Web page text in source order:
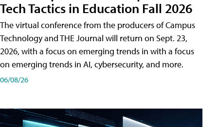
Tech Tactics in Education Fall 2026
The virtual conference from the producers of Campus
Technology and THE Journal will return on Sept. 23,
2026, with a focus on emerging trends in with a focus
on emerging trends in AI, cybersecurity, and more.
06/08/26